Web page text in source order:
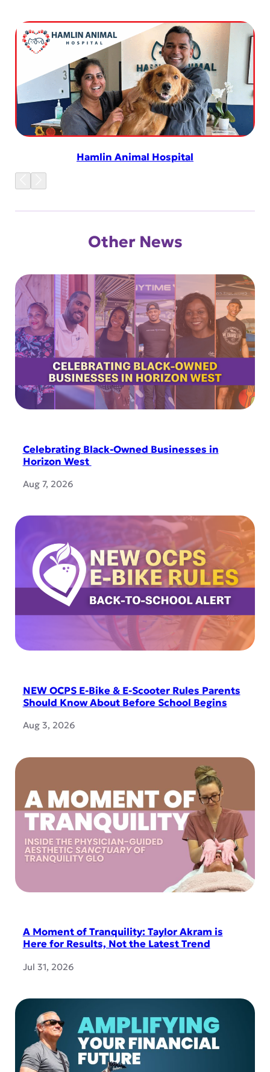
Hamlin Animal Hospital
Other News
Celebrating Black-Owned Businesses in
Horizon West
Aug 7, 2026
NEW OCPS E-Bike & E-Scooter Rules Parents
Should Know About Before School Begins
Aug 3, 2026
A Moment of Tranquility: Taylor Akram is
Here for Results, Not the Latest Trend
Jul 31, 2026